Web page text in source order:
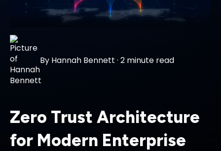
By Hannah Bennett ·2 minute read
Zero Trust Architecture
for Modern Enterprise